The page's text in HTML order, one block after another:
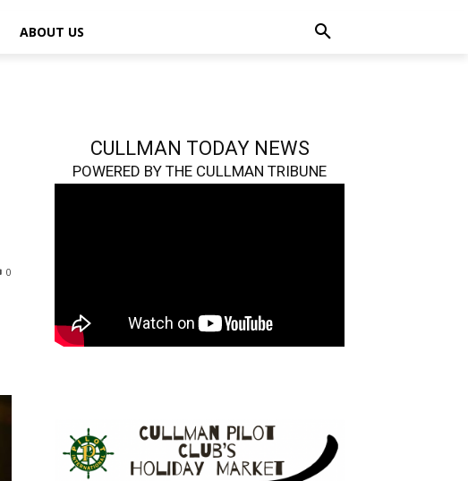
ABOUT US
0
CULLMAN TODAY NEWS
POWERED BY THE CULLMAN TRIBUNE